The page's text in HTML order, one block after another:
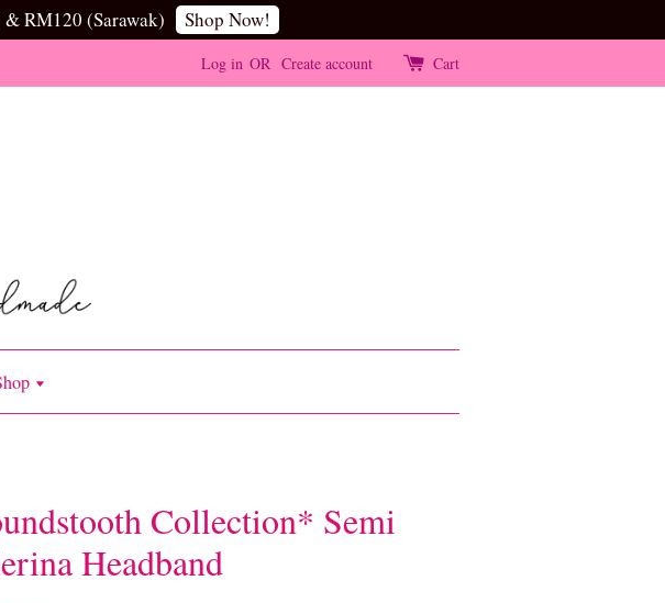
RM120 (Sarawak) Shop Now!
Log in OR Create account Cart
Collection* Semi
Headband